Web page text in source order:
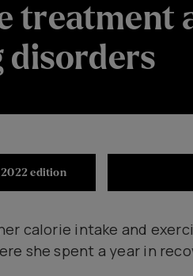
treatment
disorders
edition
calorie intake and
she spent a year in